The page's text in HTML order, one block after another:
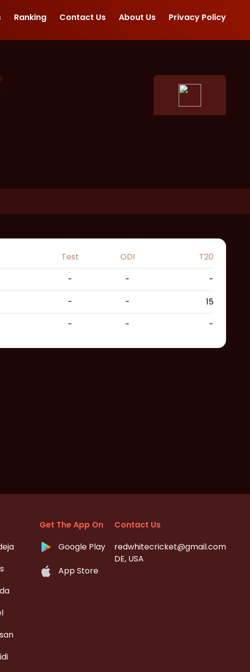
Ranking Contact Us About Us Privacy Policy
Test ODI
T20
- -
-
- -
15
- - -
Get The App On
Google Play
App Store
Contact Us
redwhitecricket@gmail.com
DE, USA